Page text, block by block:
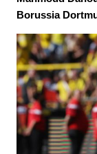
Borussia